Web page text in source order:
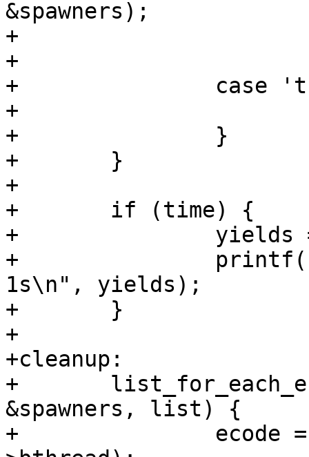
&spawners);
+
+			/* fallthrough */
+		case 't':
+			time = true;
+		}
+	}
+
+	if (time) {
+		yields = bthread_time();
+		printf("%d bthread yield calls in
1s\n", yields);
+	}
+
+cleanup:
+	list_for_each_entry_safe(spawner, tmp,
&spawners, list) {
+		ecode = bthread_stop(spawner-